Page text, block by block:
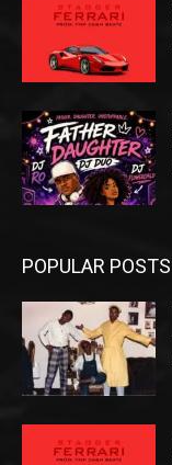
POPULAR POSTS